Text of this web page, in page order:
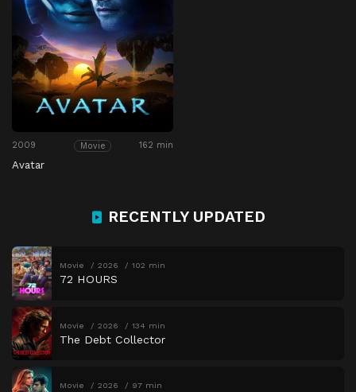
2009 Movie 162 min
Avatar
RECENTLY UPDATED
Movie 2026 102 min
72 HOURS
Movie 2026 134 min
The Debt Collector
Movie 2026 97 min